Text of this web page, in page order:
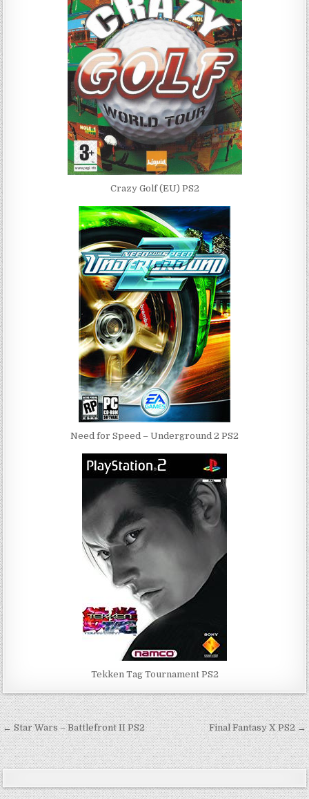
Crazy Golf (EU) PS2
Need for Speed – Underground 2 PS2
Tekken Tag Tournament PS2
Post
navigation
← Star Wars – Battlefront II PS2 Final Fantasy X PS2 →